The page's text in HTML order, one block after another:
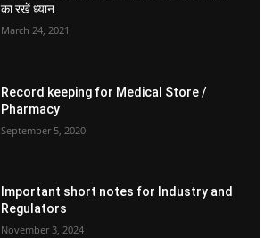
का रखें ध्यान
March 24, 2021
Record keeping for Medical Store /
Pharmacy
September 5, 2020
Important short notes for Industry and
Regulators
November 3, 2024